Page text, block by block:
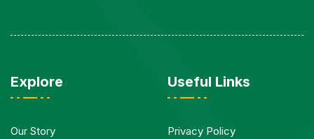
Explore
Our Story
Useful Links
Privacy Policy